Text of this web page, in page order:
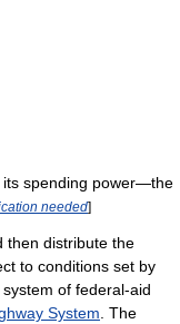
its spending power—the
needed]
then distribute the
to conditions set by
of federal-aid
System . The